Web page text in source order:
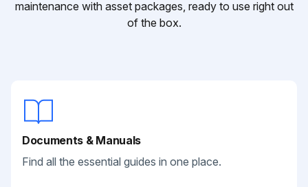
maintenance with asset packages, ready to use right out
of the box.
Documents & Manuals
Find all the essential guides in one place.